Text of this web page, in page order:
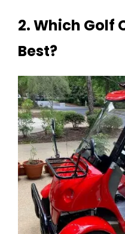
2. Which Golf
Best?